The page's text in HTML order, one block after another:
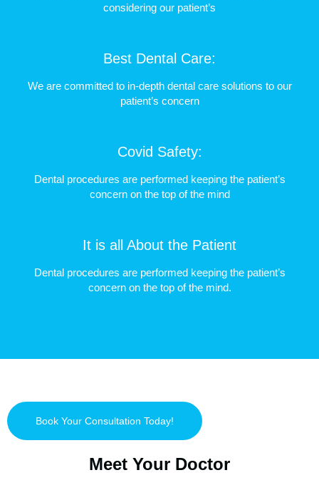
considering our patient’s
Best Dental Care:
We are committed to in-depth dental care solutions to our
patient’s concern
Covid Safety:
Dental procedures are performed keeping the patient’s
concern on the top of the mind
It is all About the Patient
Dental procedures are performed keeping the patient’s
concern on the top of the mind.
Book Your Consultation Today!
Meet Your Doctor